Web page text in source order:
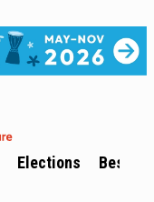
Elections Best of